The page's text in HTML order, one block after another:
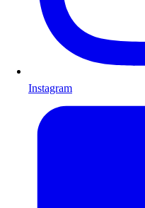
Instagram